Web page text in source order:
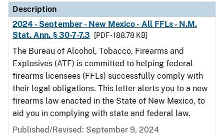
Description
2024 - September - New Mexico - All FFLs - N.M.
Stat. Ann. § 30-7-7.3
[PDF - 188.78 KB]
The Bureau of Alcohol, Tobacco, Firearms and
Explosives (ATF) is committed to helping federal
firearms licensees (FFLs) successfully comply with
their legal obligations. This letter alerts you to a new
firearms law enacted in the State of New Mexico, to
aid you in complying with state and federal law.
Published/Revised: September 9, 2024